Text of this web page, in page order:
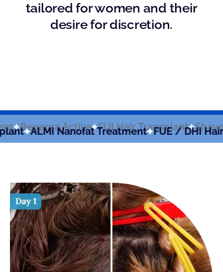
tailored for women and their
desire for discretion.
FUI Hair
Regenra Activa
Nanofat Treatment FUE / DHI Hair